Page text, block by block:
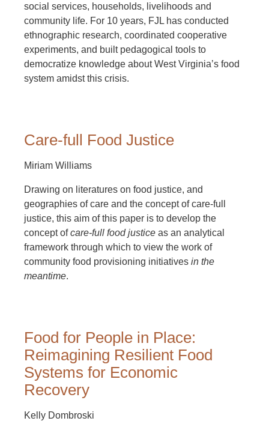
social services, households, livelihoods and
community life. For 10 years, FJL has conducted
ethnographic research, coordinated cooperative
experiments, and built pedagogical tools to
democratize knowledge about West Virginia’s food
system amidst this crisis.
Care-full Food Justice
Miriam Williams
Drawing on literatures on food justice, and
geographies of care and the concept of care-full
justice, this aim of this paper is to develop the
concept ofcare-full food justice as an analytical
framework through which to view the work of
community food provisioning initiatives in the
meantime.
Food for People in Place:
Reimagining Resilient Food
Systems for Economic
Recovery
Kelly Dombroski